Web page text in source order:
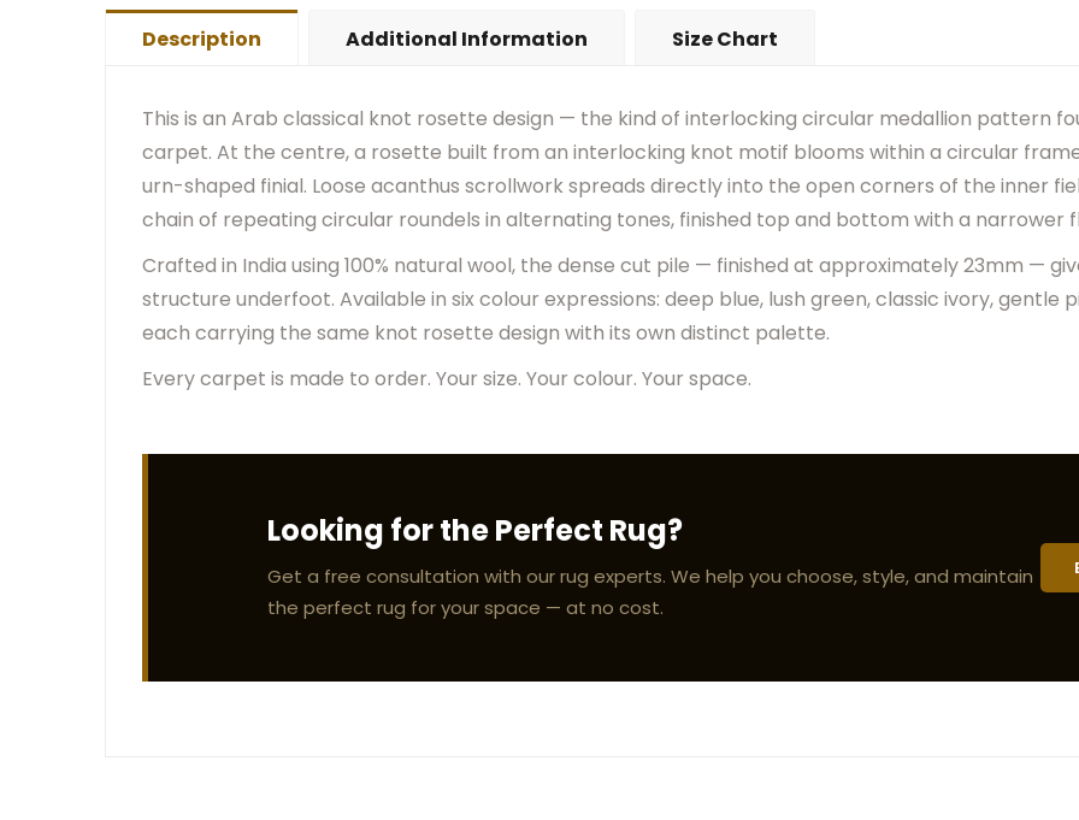
Description Additional Information Size Chart
This is an Arab classical knot rosette design — the kind of interlocking circular medallion pattern
carpet. At the centre, a rosette built from an interlocking knot motif blooms within a circular
urn-shaped finial. Loose acanthus scrollwork spreads directly into the open corners of the inner
chain of repeating circular roundels in alternating tones, finished top and bottom with a narrower
Crafted in India using 100% natural wool, the dense cut pile — finished at approximately 23mm —
structure underfoot. Available in six colour expressions: deep blue, lush green, classic ivory,
each carrying the same knot rosette design with its own distinct palette.
Every carpet is made to order. Your size. Your colour. Your space.
Looking for the Perfect Rug?
Get a free consultation with our rug experts. We help you choose, style, and maintain
the perfect rug for your space — at no cost.